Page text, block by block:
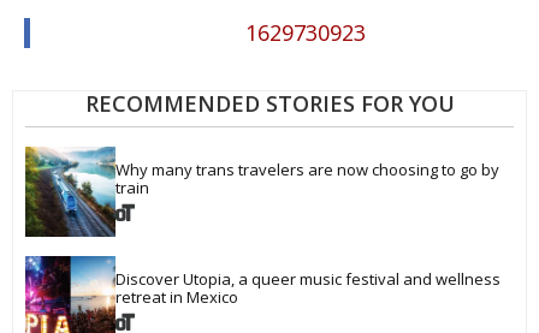
1629730923
RECOMMENDED STORIES FOR YOU
Why many trans travelers are now choosing to go by
train
Discover Utopia, a queer music festival and wellness
retreat in Mexico